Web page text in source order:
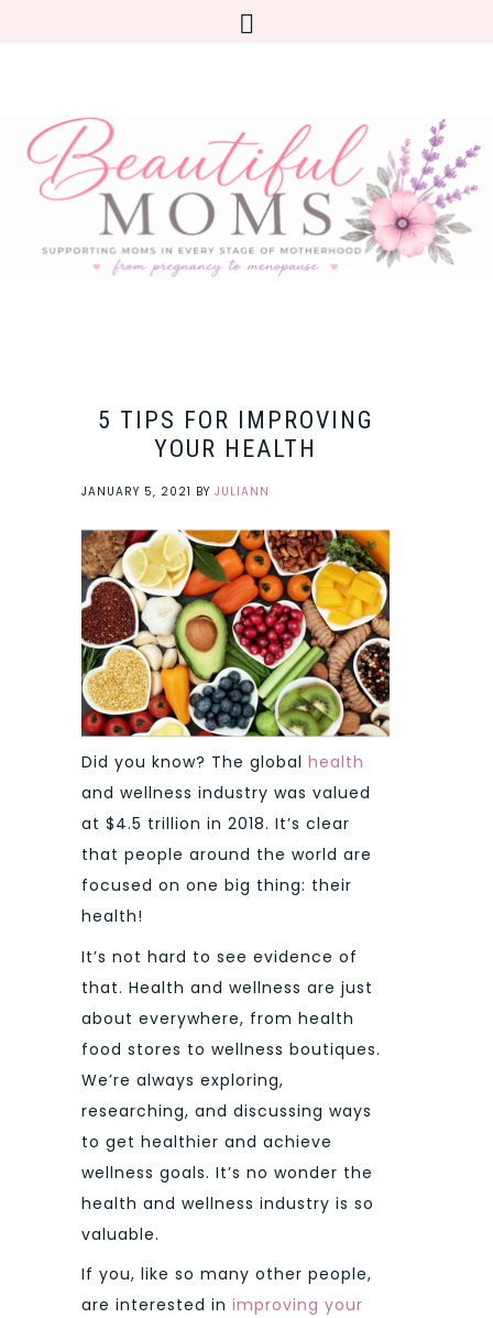
5 TIPS FOR IMPROVING
YOUR HEALTH
JANUARY 5, 2021 BY JULIANN
Did you know? The global health
and wellness industry was valued
at $4.5 trillion in 2018. It’s clear
that people around the world are
focused on one big thing: their
health!
It’s not hard to see evidence of
that. Health and wellness are just
about everywhere, from health
food stores to wellness boutiques.
We’re always exploring,
researching, and discussing ways
to get healthier and achieve
wellness goals. It’s no wonder the
health and wellness industry is so
valuable.
If you, like so many other people,
are interested in improving your